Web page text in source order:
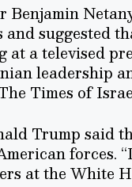
Benjamin
suggested
a televised
leadership
Times of
Trump said
forces.
at the White